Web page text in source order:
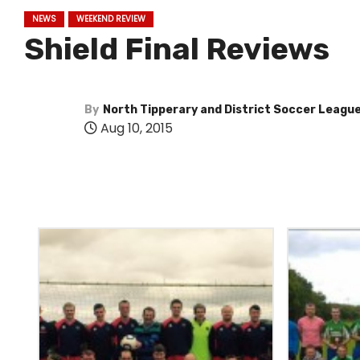
NEWS WEEKEND REVIEW
Shield Final Reviews
By North Tipperary and District Soccer
Aug 10, 2015